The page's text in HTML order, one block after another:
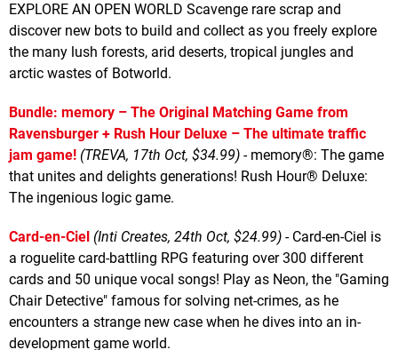
EXPLORE AN OPEN WORLD Scavenge rare scrap and
discover new bots to build and collect as you freely explore
the many lush forests, arid deserts, tropical jungles and
arctic wastes of Botworld.
Bundle: memory – The Original Matching Game from
Ravensburger + Rush Hour Deluxe – The ultimate traffic
jam game! (TREVA, 17th Oct, $34.99) - memory®: The game
that unites and delights generations! Rush Hour® Deluxe:
The ingenious logic game.
Card-en-Ciel (Inti Creates, 24th Oct, $24.99) - Card-en-Ciel is
a roguelite card-battling RPG featuring over 300 different
cards and 50 unique vocal songs! Play as Neon, the "Gaming
Chair Detective" famous for solving net-crimes, as he
encounters a strange new case when he dives into an in-
development game world.